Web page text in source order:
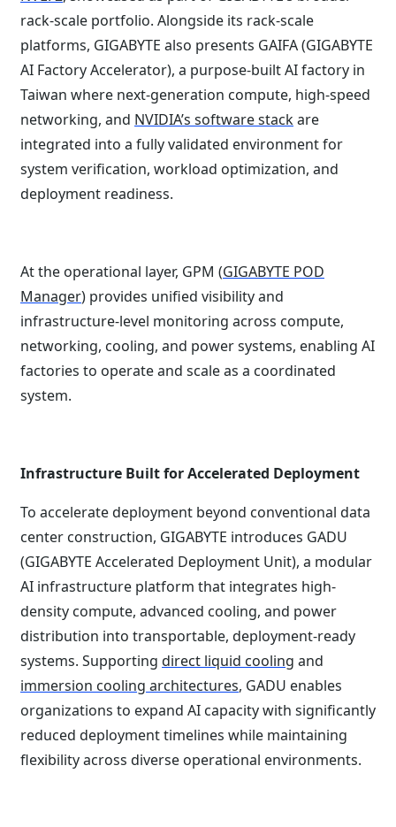
rack-scale portfolio. Alongside its rack-scale
platforms, GIGABYTE also presents GAIFA (GIGABYTE
AI Factory Accelerator), a purpose-built AI factory in
Taiwan where next-generation compute, high-speed
networking, and NVIDIA’s software stackare
integrated into a fully validated environment for
system verification, workload optimization, and
deployment readiness.
At the operational layer, GPM (GIGABYTE POD
Manager) provides unified visibility and
infrastructure-level monitoring across compute,
networking, cooling, and power systems, enabling AI
factories to operate and scale as a coordinated
system.
Infrastructure Built for Accelerated Deployment
To accelerate deployment beyond conventional data
center construction, GIGABYTE introduces GADU
(GIGABYTE Accelerated Deployment Unit), a modular
AI infrastructure platform that integrates high-
density compute, advanced cooling, and power
distribution into transportable, deployment-ready
systems. Supporting direct liquid cooling and
immersion cooling architectures, GADU enables
organizations to expand AI capacity with significantly
reduced deployment timelines while maintaining
flexibility across diverse operational environments.